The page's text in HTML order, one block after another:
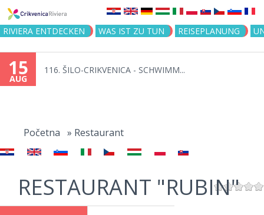
Jump to navigation
RIVIERA ENTDECKEN WAS IST ZU TUN REISEPLANUNG
15
AUG
116. ŠILO-CRIKVENICA - SCHWIMM...
here
Početna » Restaurant
RESTAURANT "RUBIN"